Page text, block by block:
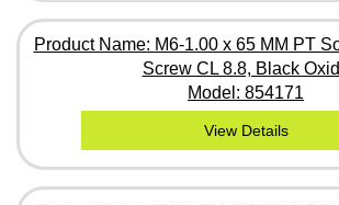
Product Name: M6-1.00 x 65 MM PT
Screw CL 8.8, Black
Model: 854171
View Details